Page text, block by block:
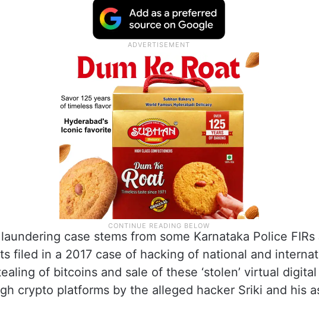
case stems from some Karnataka Police FIRs
filed in a 2017 case of hacking of national and
of bitcoins and sale of these ‘stolen’ virtual
crypto platforms by the alleged hacker Sriki and his